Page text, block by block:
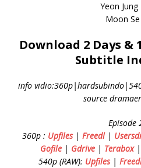
Yeon
Moon Se
Download 2 Days &
Subtitle
info
source
Episode
360p : Upfiles| Freedl|
Gofile| Gdrive| Terabox|
540p (RAW): Upfiles|